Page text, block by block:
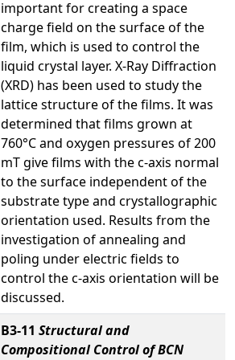
important for creating a space
charge field on the surface of the
film, which is used to control the
liquid crystal layer. X-Ray Diffraction
(XRD) has been used to study the
lattice structure of the films. It was
determined that films grown at
760°C and oxygen pressures of 200
mT give films with the c-axis normal
to the surface independent of the
substrate type and crystallographic
orientation used. Results from the
investigation of annealing and
poling under electric fields to
control the c-axis orientation will be
discussed.
B3-11 Structural and
Compositional Control of BCN